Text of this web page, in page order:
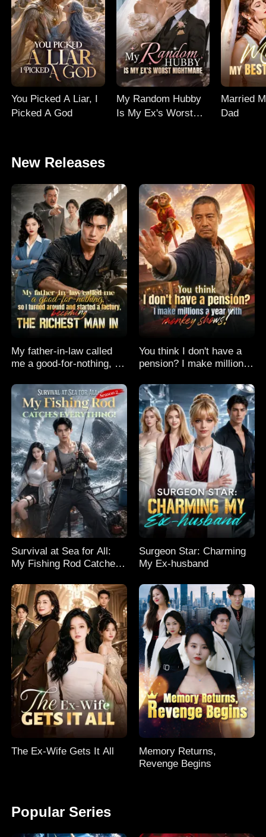
You Picked A Liar, I
Picked A God
My Random Hubby
Is My Ex's Worst
Married
Dad
New Releases
My father-in-law called
me a good-for-nothing, so
started a factory,
becoming the richest man
in
You think I don't have a
pension? I make millions
shows!
Survival at Sea for All:
My Fishing Rod Catches
Surgeon Star: Charming
My Ex-husband
The Ex-Wife Gets It All
Memory Returns,
Revenge Begins
Popular Series